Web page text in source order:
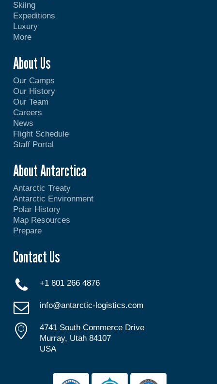
Skiing
Expeditions
Luxury
More
About Us
Our Camps
Our History
Our Team
Careers
News
Flight Schedule
Staff Portal
About Antarctica
Antarctic Treaty
Antarctic Environment
Polar History
Map Resources
Prepare
Contact Us
+1 801 266 4876
info@antarctic-logistics.com
4741 South Commerce Drive
Murray, Utah 84107
USA